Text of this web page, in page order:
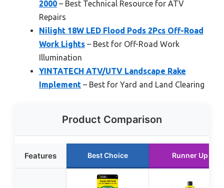
2000 – Best Technical Resource for ATV
Repairs
Nilight 18W LED Flood Pods 2Pcs Off-Road
Work Lights – Best for Off-Road Work
Illumination
YINTATECH ATV/UTV Landscape Rake
Implement – Best for Yard and Land Clearing
Product Comparison
Features Best Choice Runner Up